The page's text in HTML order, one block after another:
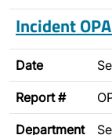
Incident
Date
Report #
Department